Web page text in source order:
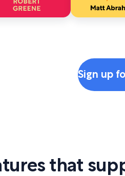
Sign up
that